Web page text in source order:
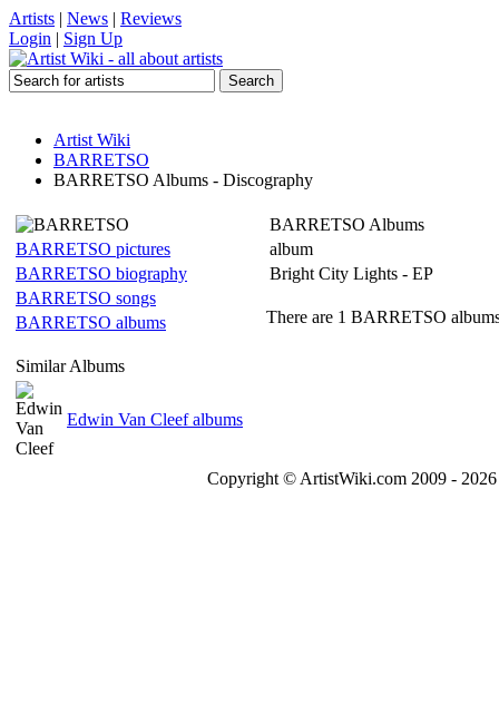
Artists | News | Reviews
Login | Sign Up
Artist Wiki
BARRETSO
BARRETSO Albums - Discography
BARRETSO pictures
BARRETSO biography
BARRETSO songs
BARRETSO albums
Similar Albums
Edwin Van Cleef albums
BARRETSO Albums
album
Bright City Lights - EP
There are 1 BARRETSO
Copyright © ArtistWiki.com 2009 -